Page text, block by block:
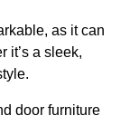
as it can
it’s a sleek,
door furniture